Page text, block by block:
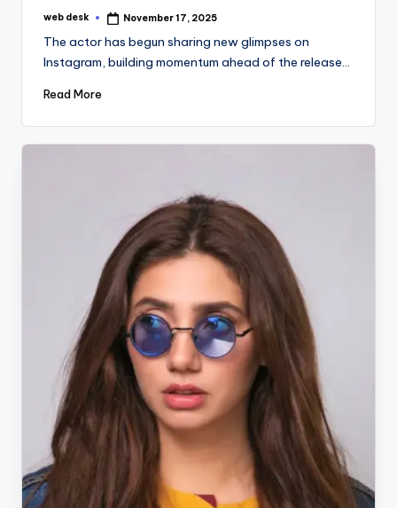
Posted
web desk November 17, 2025
The actor has begun sharing new glimpses on
Instagram, building momentum ahead of the release…
Read More